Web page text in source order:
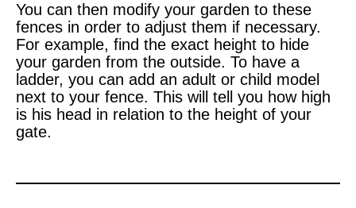
You can then modify your garden to these
fences in order to adjust them if necessary.
For example, find the exact height to hide
your garden from the outside. To have a
ladder, you can add an adult or child model
next to your fence. This will tell you how high
is his head in relation to the height of your
gate.